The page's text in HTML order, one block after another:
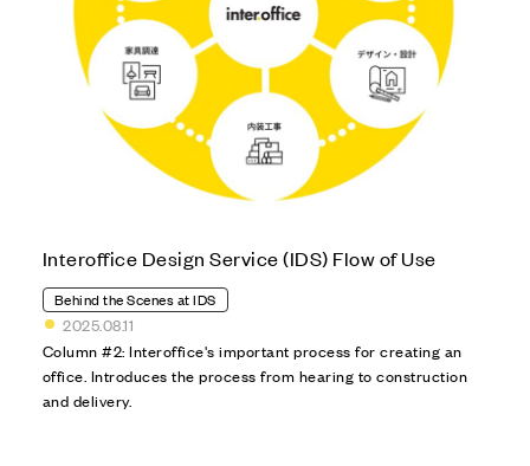
Interoffice Design Service (IDS) Flow of Use
Behind the Scenes at IDS
2025.08.11
Column #2: Interoffice's important process for creating an
office. Introduces the process from hearing to construction
and delivery.